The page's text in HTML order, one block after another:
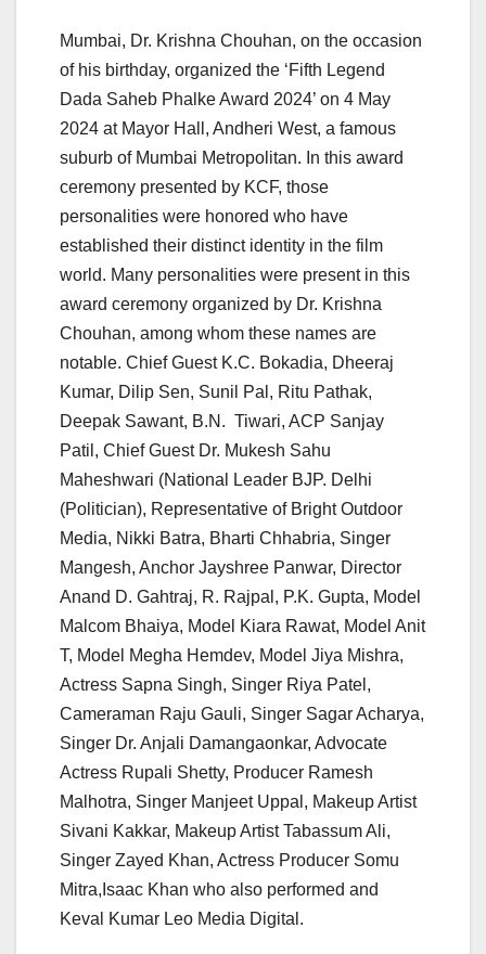
Mumbai, Dr. Krishna Chouhan, on the occasion
of his birthday, organized the ‘Fifth Legend
Dada Saheb Phalke Award 2024’ on 4 May
2024 at Mayor Hall, Andheri West, a famous
suburb of Mumbai Metropolitan. In this award
ceremony presented by KCF, those
personalities were honored who have
established their distinct identity in the film
world. Many personalities were present in this
award ceremony organized by Dr. Krishna
Chouhan, among whom these names are
notable. Chief Guest K.C. Bokadia, Dheeraj
Kumar, Dilip Sen, Sunil Pal, Ritu Pathak,
Deepak Sawant, B.N. Tiwari, ACP Sanjay
Patil, Chief Guest Dr. Mukesh Sahu
Maheshwari (National Leader BJP. Delhi
(Politician), Representative of Bright Outdoor
Media, Nikki Batra, Bharti Chhabria, Singer
Mangesh, Anchor Jayshree Panwar, Director
Anand D. Gahtraj, R. Rajpal, P.K. Gupta, Model
Malcom Bhaiya, Model Kiara Rawat, Model Anit
T, Model Megha Hemdev, Model Jiya Mishra,
Actress Sapna Singh, Singer Riya Patel,
Cameraman Raju Gauli, Singer Sagar Acharya,
Singer Dr. Anjali Damangaonkar, Advocate
Actress Rupali Shetty, Producer Ramesh
Malhotra, Singer Manjeet Uppal, Makeup Artist
Sivani Kakkar, Makeup Artist Tabassum Ali,
Singer Zayed Khan, Actress Producer Somu
Mitra,Isaac Khan who also performed and
Keval Kumar Leo Media Digital.